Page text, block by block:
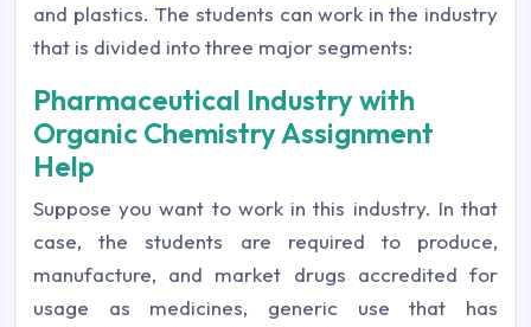
and plastics. The students can work in the industry
that is divided into three major segments:
Pharmaceutical Industry with
Organic Chemistry Assignment
Help
Suppose you want to work in this industry. In that
case, the students are required to produce,
manufacture, and market drugs accredited for
usage as medicines, generic use that has